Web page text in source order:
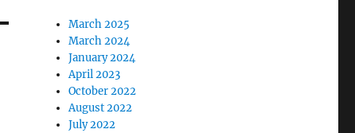
March 2025
March 2024
January 2024
April 2023
October 2022
August 2022
July 2022